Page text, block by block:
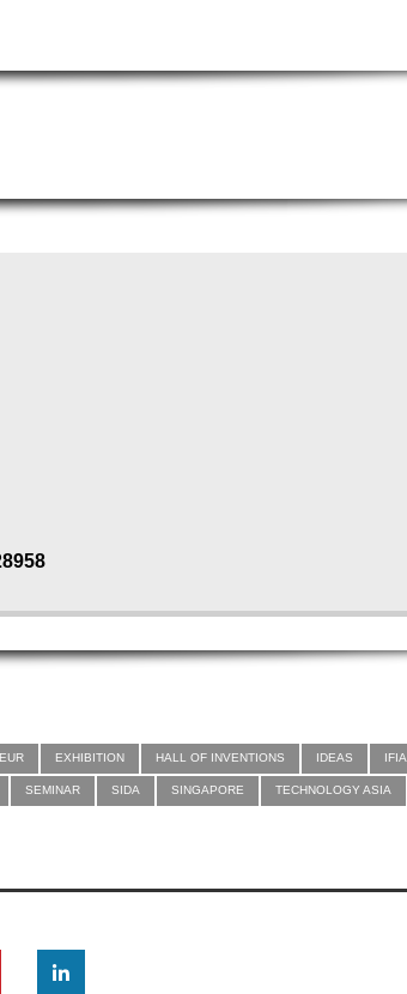
EXHIBITION HALL OF INVENTIONS IDEAS IFIA
SEMINAR SIDA SINGAPORE TECHNOLOGY ASIA